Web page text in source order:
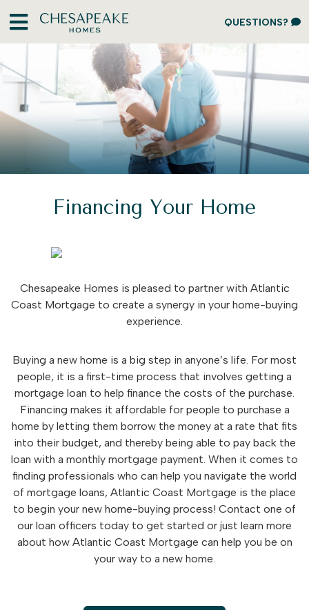
QUESTIONS?
Financing Your Home
Chesapeake Homes is pleased to partner with Atlantic
Coast Mortgage to create a synergy in your home-buying
experience.
Buying a new home is a big step in anyone’s life. For most
people, it is a first-time process that involves getting a
mortgage loan to help finance the costs of the purchase.
Financing makes it affordable for people to purchase a
home by letting them borrow the money at a rate that fits
into their budget, and thereby being able to pay back the
loan with a monthly mortgage payment. When it comes to
finding professionals who can help you navigate the world
of mortgage loans, Atlantic Coast Mortgage is the place
to begin your new home-buying process! Contact one of
our loan officers today to get started or just learn more
about how Atlantic Coast Mortgage can help you be on
your way to a new home.